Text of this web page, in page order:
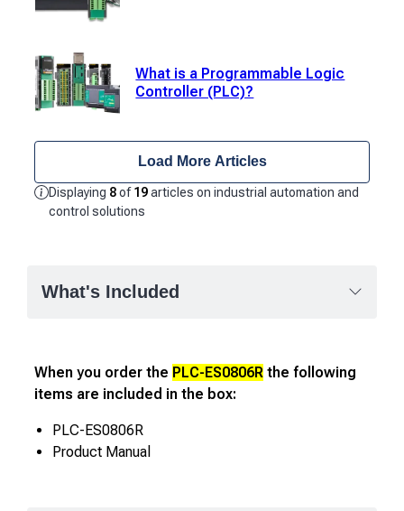
What is a Programmable Logic
Controller (PLC)?
Load More Articles
Displaying 8of19articles on industrial automation and
control solutions
What's Included
When you order the PLC-ES0806R the following
items are included in the box:
PLC-ES0806R
Product Manual